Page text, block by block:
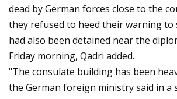
dead by German forces close to the
they refused to heed their warning to
had also been detained near the
Friday morning, Qadri added.
"The consulate building has been
the German foreign ministry said in a